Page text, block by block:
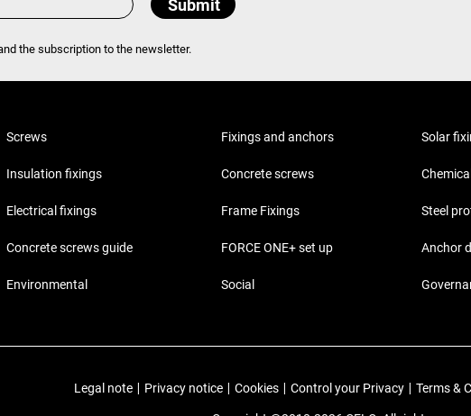
the subscription to the newsletter.
Screws
Insulation fixings
Electrical fixings
Concrete screws guide
Environmental
Fixings and anchors
Concrete screws
Frame Fixings
FORCE ONE+ set up
Social
Solar
Steel
Anchor
Legal note Privacy notice Cookies Control your Privacy Terms &